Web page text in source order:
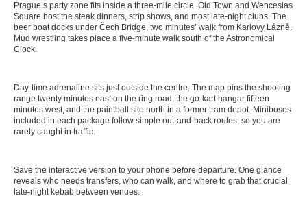
Prague’s party zone fits inside a three-mile circle. Old Town and Wenceslas
Square host the steak dinners, strip shows, and most late-night clubs. The
beer boat docks under Čech Bridge, two minutes’ walk from Karlovy Lázně.
Mud wrestling takes place a five-minute walk south of the Astronomical
Clock.
Day-time adrenaline sits just outside the centre. The map pins the shooting
range twenty minutes east on the ring road, the go-kart hangar fifteen
minutes west, and the paintball site north in a former tram depot. Minibuses
included in each package follow simple out-and-back routes, so you are
rarely caught in traffic.
Save the interactive version to your phone before departure. One glance
reveals who needs transfers, who can walk, and where to grab that crucial
late-night kebab between venues.